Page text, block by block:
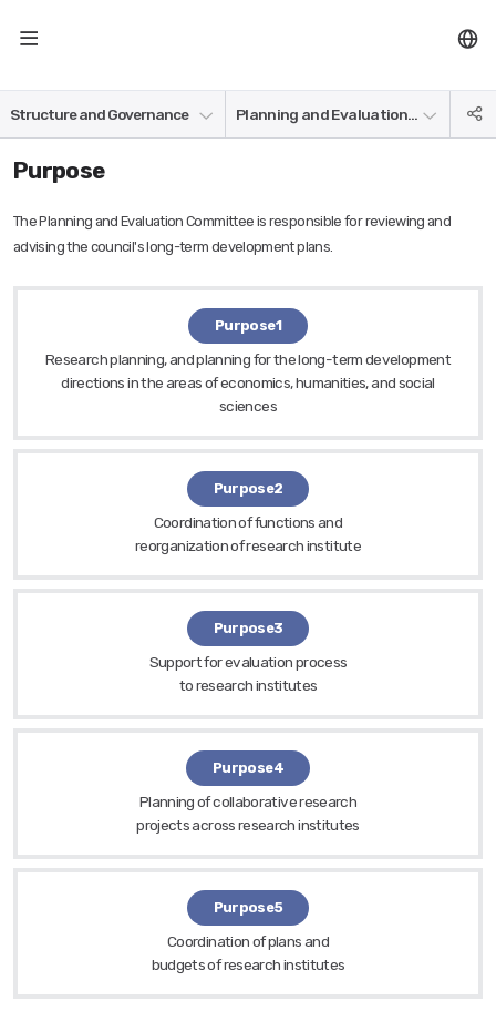
SNS
공
Structure and Governance
Planning and Evaluation Committee
Purpose
The Planning and Evaluation Committee is responsible for reviewing and
advising the council's long-term development plans.
Purpose1
Research planning, and planning for the long-term development
directions in the areas of economics, humanities, and social
sciences
Purpose2
Coordination of functions and
reorganization of research institute
Purpose3
Support for evaluation process
to research institutes
Purpose4
Planning of collaborative research
projects across research institutes
Purpose5
Coordination of plans and
budgets of research institutes